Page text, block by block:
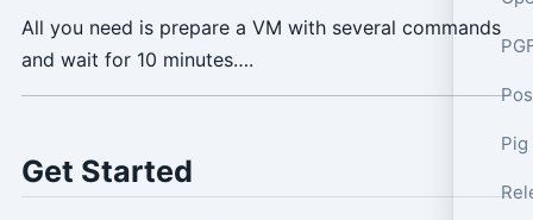
All you need is prepare a VM with several commands
and wait for 10 minutes….
Get Started